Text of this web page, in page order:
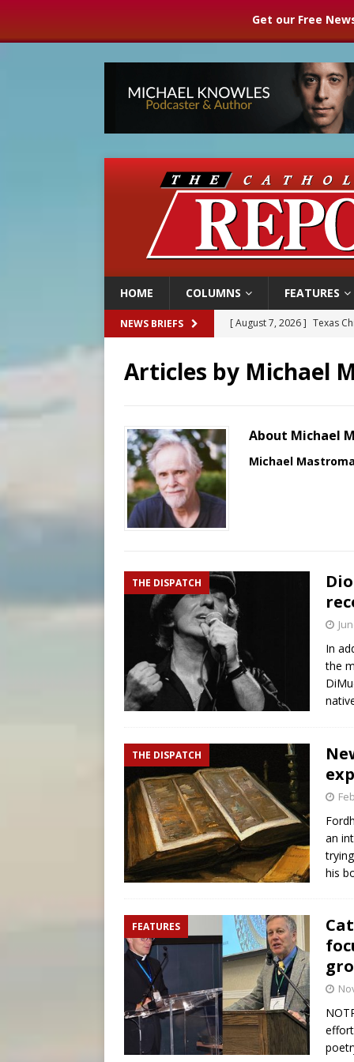
Get our Free
HOME COLUMNS FEATURES
NEWS BRIEFS [ August 7, 2026 ] Texas
[ August 7, 2026 ] U.S.
[ August 7, 2026 ] Catholic
Articles by Michael
About Michael
Michael
THE DISPATCH
In
the
THE DISPATCH
an
his
FEATURES